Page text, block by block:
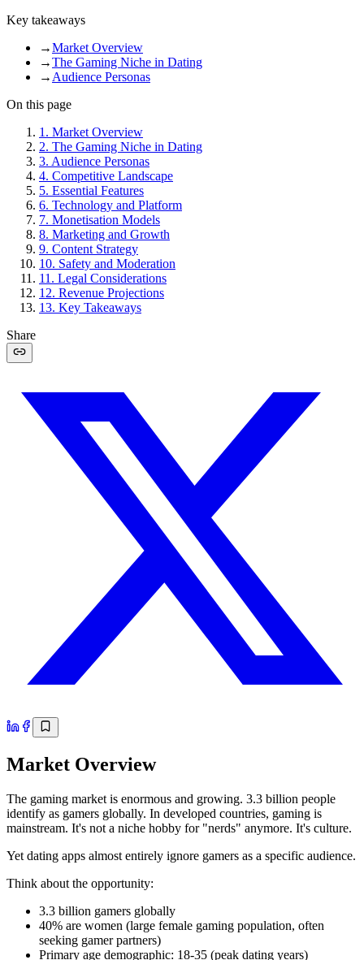
Key takeaways
→Market Overview
→The Gaming Niche in Dating
→ Audience Personas
On this page
1 . Market Overview
2. The Gaming Niche in Dating
3. Audience Personas
4. Competitive Landscape
5. Essential Features
6. Technology and Platform
7. Monetisation Models
8. Marketing and Growth
9. Content Strategy
10. Safety and Moderation
11 . Legal Considerations
12. Revenue Projections
13. Key Takeaways
Share
Market Overview
The gaming market is enormous and growing. 3.3 billion people
identify as gamers globally. In developed countries, gaming is
mainstream. It's not a niche hobby for "nerds" anymore. It's culture.
Yet dating apps almost entirely ignore gamers as a specific audience.
Think about the opportunity:
3.3 billion gamers globally
40% are women (large female gaming population, often
seeking gamer partners)
Primary age demographic: 18-35 (peak dating years)